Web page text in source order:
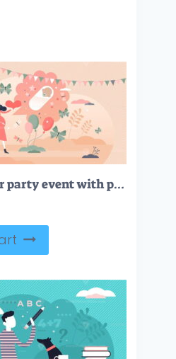
Baby shower party event with pregnant mother and gifts tiny persons concept